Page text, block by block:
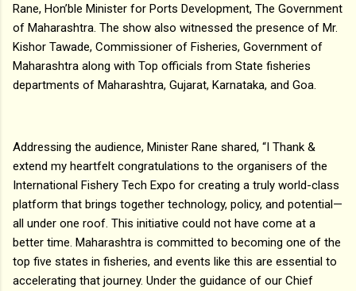
Rane, Hon’ble Minister for Ports Development, The Government
of Maharashtra. The show also witnessed the presence of Mr.
Kishor Tawade, Commissioner of Fisheries, Government of
Maharashtra along with Top officials from State fisheries
departments of Maharashtra, Gujarat, Karnataka, and Goa.
Addressing the audience, Minister Rane shared, “I Thank &
extend my heartfelt congratulations to the organisers of the
International Fishery Tech Expo for creating a truly world-class
platform that brings together technology, policy, and potential—
all under one roof. This initiative could not have come at a
better time. Maharashtra is committed to becoming one of the
top five states in fisheries, and events like this are essential to
accelerating that journey. Under the guidance of our Chief